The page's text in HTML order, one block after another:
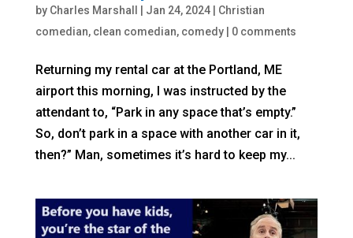
by Charles Marshall Jan 24, 2024| Christian
comedian, clean comedian, comedy| 0 comments
Returning my rental car at the Portland, ME
airport this morning, I was instructed by the
attendant to, “Park in any space that’s empty.”
So, don’t park in a space with another car in it,
then?” Man, sometimes it’s hard to keep my...